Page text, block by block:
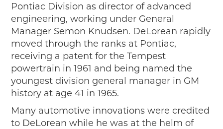
A DAY IN THE MOTORCITIES
Pontiac Division as director of advanced
engineering, working under General
Manager Semon Knudsen. DeLorean rapidly
moved through the ranks at Pontiac,
receiving a patent for the Tempest
powertrain in 1961 and being named the
youngest division general manager in GM
history at age 41 in 1965.
Many automotive innovations were credited
to DeLorean while he was at the helm of